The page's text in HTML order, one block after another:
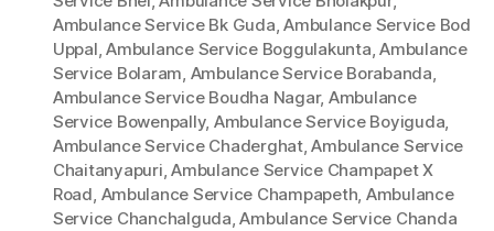
Ambulance Service Bk Guda,Ambulance Service Bod
Uppal,Ambulance Service Boggulakunta,Ambulance
Service Bolaram, Ambulance Service Borabanda,
Ambulance Service Boudha Nagar, Ambulance
Service Bowenpally, Ambulance Service Boyiguda,
Ambulance Service Chaderghat,Ambulance Service
Chaitanyapuri,Ambulance Service Champapet X
Road, Ambulance Service Champapeth, Ambulance
Service Chanchalguda,Ambulance Service Chanda